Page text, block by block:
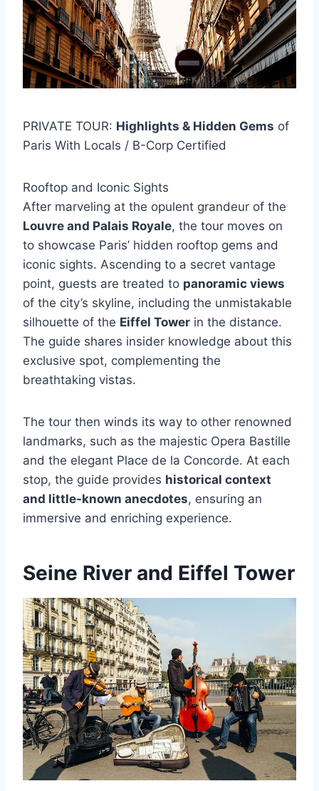
PRIVATE TOUR: Highlights & Hidden Gems of
Paris With Locals / B-Corp Certified
Rooftop and Iconic Sights
After marveling at the opulent grandeur of the
Louvre and Palais Royale, the tour moves on
to showcase Paris’ hidden rooftop gems and
iconic sights. Ascending to a secret vantage
point, guests are treated to panoramic views
of the city’s skyline, including the unmistakable
silhouette of the Eiffel Tower in the distance.
The guide shares insider knowledge about this
exclusive spot, complementing the
breathtaking vistas.
The tour then winds its way to other renowned
landmarks, such as the majestic Opera Bastille
and the elegant Place de la Concorde. At each
stop, the guide provides historical context
and little-known anecdotes, ensuring an
immersive and enriching experience.
Seine River and Eiffel Tower